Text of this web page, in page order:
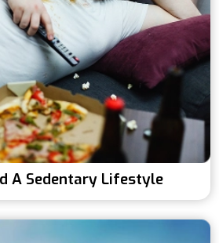
A Sedentary Lifestyle